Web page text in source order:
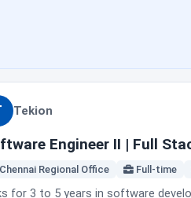
Tekion
Engineer II | Full
Chennai Regional Office Full-time
for 3 to 5 years in software